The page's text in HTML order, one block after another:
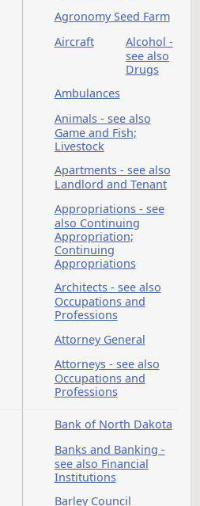
Agriculture
Agriculture
Commissioner
Agronomy Seed
Ambulances
Animals - see also
Game and Fish;
Livestock
Apartments - see
Landlord and
Appropriations - see
also Continuing
Appropriation;
Continuing
Architects - see also
Occupations and
Attorneys - see also
Occupations and
Professions